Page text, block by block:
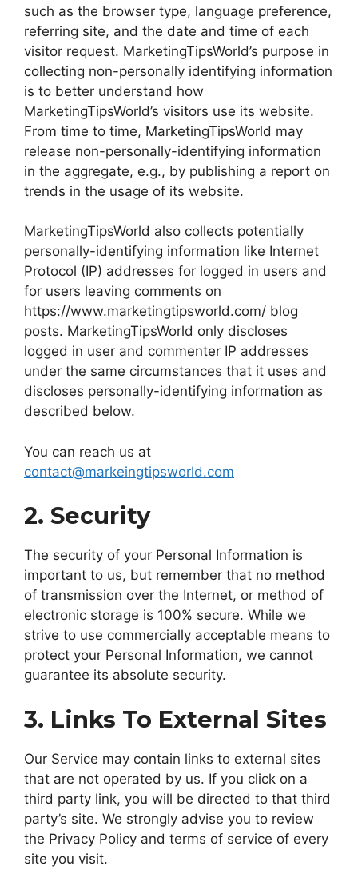
such as the browser type, language preference,
referring site, and the date and time of each
visitor request. MarketingTipsWorld’s purpose in
collecting non-personally identifying information
is to better understand how
MarketingTipsWorld’s visitors use its website.
From time to time, MarketingTipsWorld may
release non-personally-identifying information
in the aggregate, e.g., by publishing a report on
trends in the usage of its website.
MarketingTipsWorld also collects potentially
personally-identifying information like Internet
Protocol (IP) addresses for logged in users and
for users leaving comments on
https://www.marketingtipsworld.com/ blog
posts. MarketingTipsWorld only discloses
logged in user and commenter IP addresses
under the same circumstances that it uses and
discloses personally-identifying information as
described below.
You can reach us at
contact@markeingtipsworld.com
2. Security
The security of your Personal Information is
important to us, but remember that no method
of transmission over the Internet, or method of
electronic storage is 100% secure. While we
strive to use commercially acceptable means to
protect your Personal Information, we cannot
guarantee its absolute security.
3. Links To External Sites
Our Service may contain links to external sites
that are not operated by us. If you click on a
third party link, you will be directed to that third
party’s site. We strongly advise you to review
the Privacy Policy and terms of service of every
site you visit.